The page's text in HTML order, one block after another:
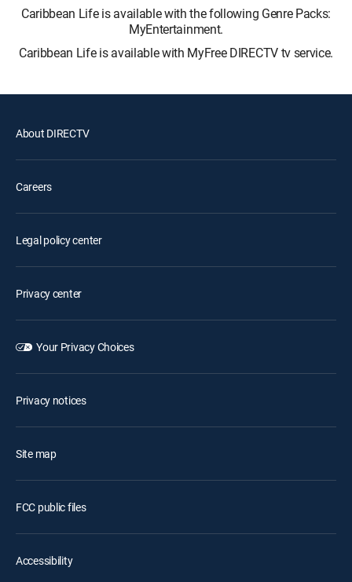
Caribbean Life is available with the following Genre Packs:
MyEntertainment.
Caribbean Life is available with MyFree DIRECTV tv service.
About DIRECTV
Careers
Legal policy center
Privacy center
Your Privacy Choices
Privacy notices
Site map
FCC public files
Accessibility